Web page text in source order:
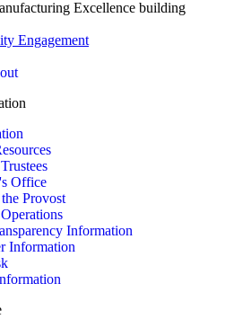
Engagement
Office
Provost
Information
Information